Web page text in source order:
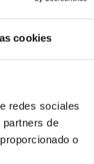
cookies
redes sociales
de
o
groups of
next to the